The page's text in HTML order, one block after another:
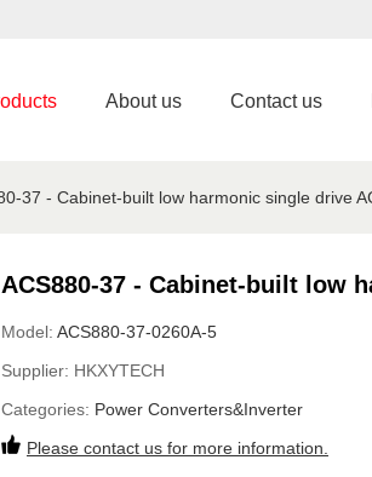
About us Contact us
37 - Cabinet-built low harmonic single drive
ACS880-37 - Cabinet-built low
Model: ACS880-37-0260A-5
Supplier: HKXYTECH
Categories: Power Converters&Inverter
Please contact us for more information.